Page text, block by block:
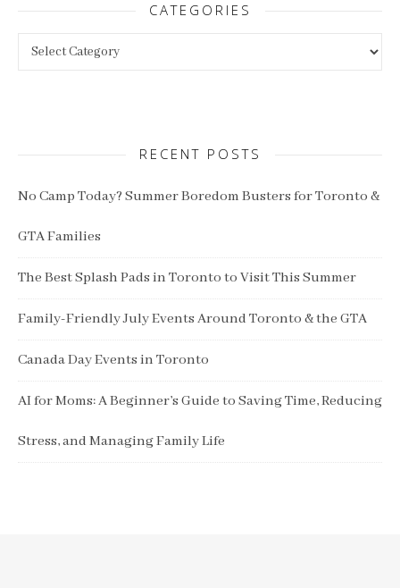
CATEGORIES
RECENT POSTS
No Camp Today? Summer Boredom Busters for Toronto &
GTA Families
The Best Splash Pads in Toronto to Visit This Summer
Family-Friendly July Events Around Toronto & the GTA
Canada Day Events in Toronto
AI for Moms: A Beginner’s Guide to Saving Time, Reducing
Stress, and Managing Family Life